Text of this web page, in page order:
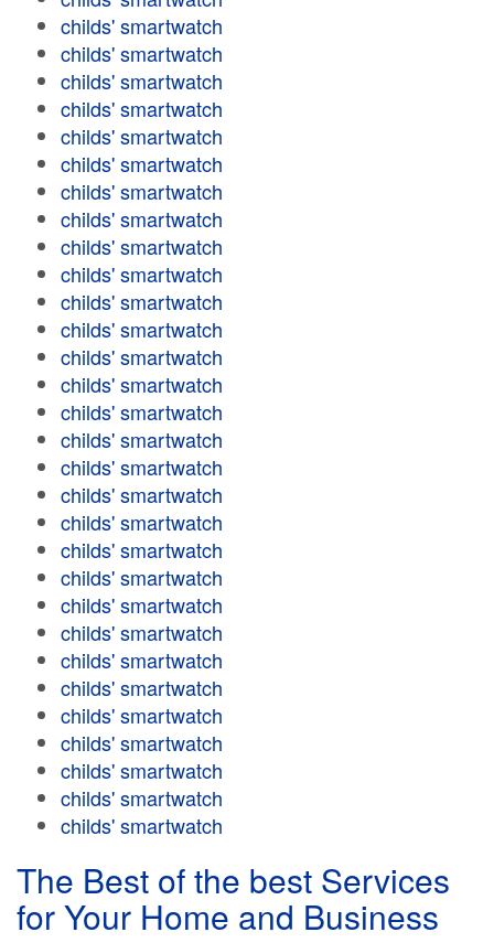
childs' smartwatch
childs' smartwatch
childs' smartwatch
childs' smartwatch
childs' smartwatch
childs' smartwatch
childs' smartwatch
childs' smartwatch
childs' smartwatch
childs' smartwatch
childs' smartwatch
childs' smartwatch
childs' smartwatch
childs' smartwatch
childs' smartwatch
childs' smartwatch
childs' smartwatch
childs' smartwatch
childs' smartwatch
childs' smartwatch
childs' smartwatch
childs' smartwatch
childs' smartwatch
childs' smartwatch
childs' smartwatch
childs' smartwatch
childs' smartwatch
childs' smartwatch
childs' smartwatch
childs' smartwatch
The Best of the best Services
for Your Home and Business